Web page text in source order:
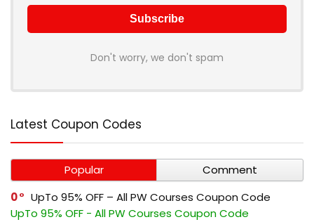
Don't worry, we don't spam
Latest Coupon Codes
Popular
Comment
0
UpTo 95% OFF – All PW Courses Coupon Code
UpTo 95% OFF - All PW Courses Coupon Code